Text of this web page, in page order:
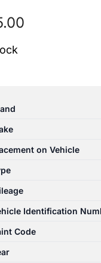
on Vehicle
Identification
Code